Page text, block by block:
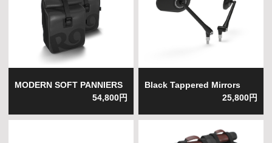
MODERN SOFT PANNIERS
54,800円
Black Tappered Mirrors
25,800円